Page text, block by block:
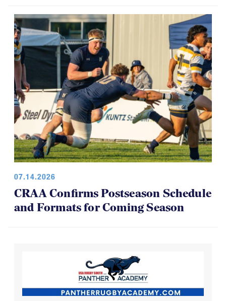
07.14.2026
CRAA Confirms Postseason Schedule
and Formats for Coming Season